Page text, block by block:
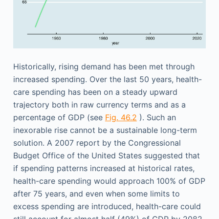
Historically, rising demand has been met through
increased spending. Over the last 50 years, health-
care spending has been on a steady upward
trajectory both in raw currency terms and as a
percentage of GDP (see Fig. 46.2 ). Such an
inexorable rise cannot be a sustainable long-term
solution. A 2007 report by the Congressional
Budget Office of the United States suggested that
if spending patterns increased at historical rates,
health-care spending would approach 100% of GDP
after 75 years, and even when some limits to
excess spending are introduced, health-care could